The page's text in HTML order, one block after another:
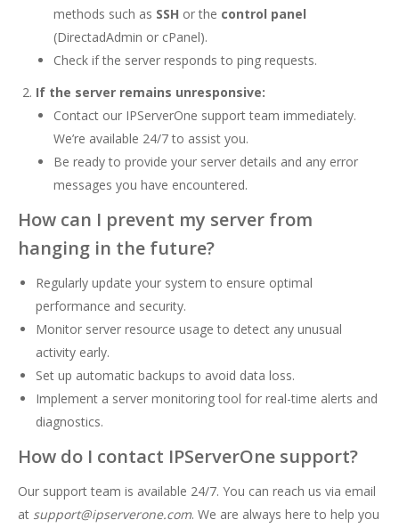
methods such as SSH or the control panel
(DirectadAdmin or cPanel).
Check if the server responds to ping requests.
If the server remains unresponsive:
Contact our IPServerOne support team immediately.
We’re available 24/7 to assist you.
Be ready to provide your server details and any error
messages you have encountered.
How can I prevent my server from
hanging in the future?
Regularly update your system to ensure optimal
performance and security.
Monitor server resource usage to detect any unusual
activity early.
Set up automatic backups to avoid data loss.
Implement a server monitoring tool for real-time alerts and
diagnostics.
How do I contact IPServerOne support?
Our support team is available 24/7. You can reach us via email
at support@ipserverone.com. We are always here to help you